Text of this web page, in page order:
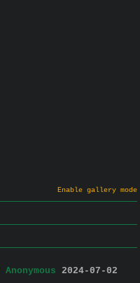
Enable gallery mode
Anonymous 2024-07-02